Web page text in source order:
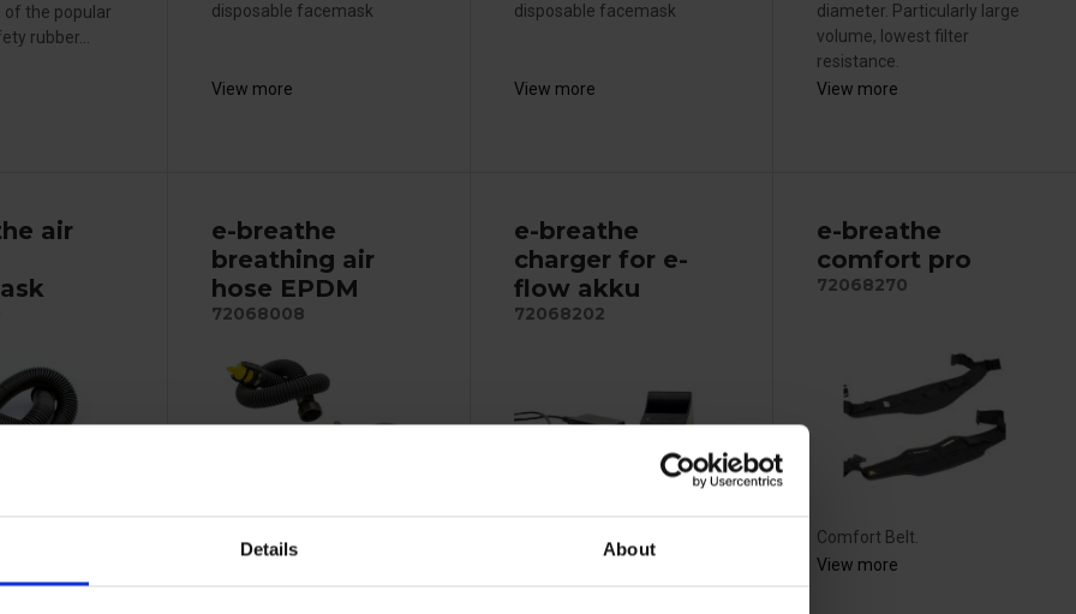
Details About
of the popular
rubber...
disposable facemask
View more
disposable facemask
View more
diameter. Particularly large
volume, lowest filter
resistance.
View more
air
is
when you
e-breathe
breathing air
hose EPDM
72068008
hose, fixed length. Material:
EPDM.
e-breathe
charger for e-
flow akku
72068202
View more
e-breathe
comfort pro
72068270
Comfort Belt.
View more